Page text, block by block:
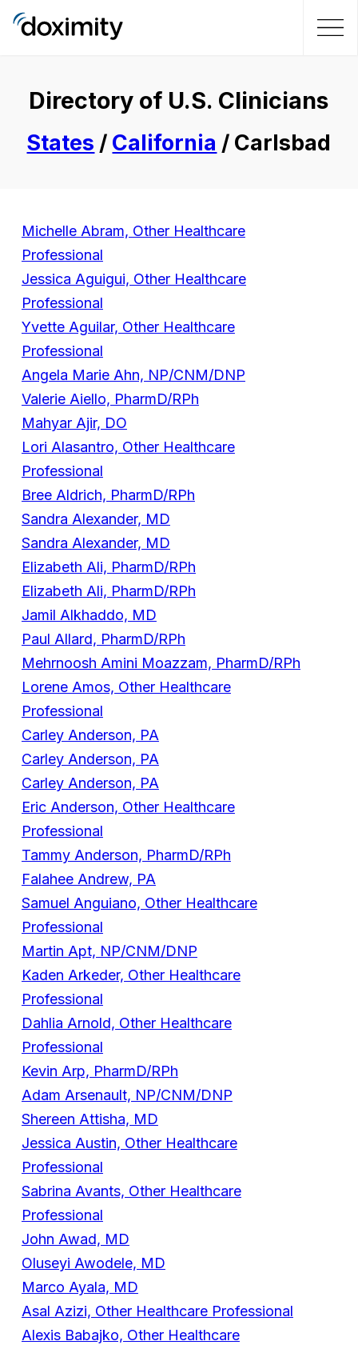
Directory of U.S. Clinicians
States / California / Carlsbad
Michelle Abram, Other Healthcare
Professional
Jessica Aguigui, Other Healthcare
Professional
Yvette Aguilar, Other Healthcare
Professional
Angela Marie Ahn, NP/CNM/DNP
Valerie Aiello, PharmD/RPh
Mahyar Ajir, DO
Lori Alasantro, Other Healthcare
Professional
Bree Aldrich, PharmD/RPh
Sandra Alexander, MD
Sandra Alexander, MD
Elizabeth Ali, PharmD/RPh
Elizabeth Ali, PharmD/RPh
Jamil Alkhaddo, MD
Paul Allard, PharmD/RPh
Mehrnoosh Amini Moazzam, PharmD/RPh
Lorene Amos, Other Healthcare
Professional
Carley Anderson, PA
Carley Anderson, PA
Carley Anderson, PA
Eric Anderson, Other Healthcare
Professional
Tammy Anderson, PharmD/RPh
Falahee Andrew, PA
Samuel Anguiano, Other Healthcare
Professional
Martin Apt, NP/CNM/DNP
Kaden Arkeder, Other Healthcare
Professional
Dahlia Arnold, Other Healthcare
Professional
Kevin Arp, PharmD/RPh
Adam Arsenault, NP/CNM/DNP
Shereen Attisha, MD
Jessica Austin, Other Healthcare
Professional
Sabrina Avants, Other Healthcare
Professional
John Awad, MD
Oluseyi Awodele, MD
Marco Ayala, MD
Asal Azizi, Other Healthcare Professional
Alexis Babajko, Other Healthcare